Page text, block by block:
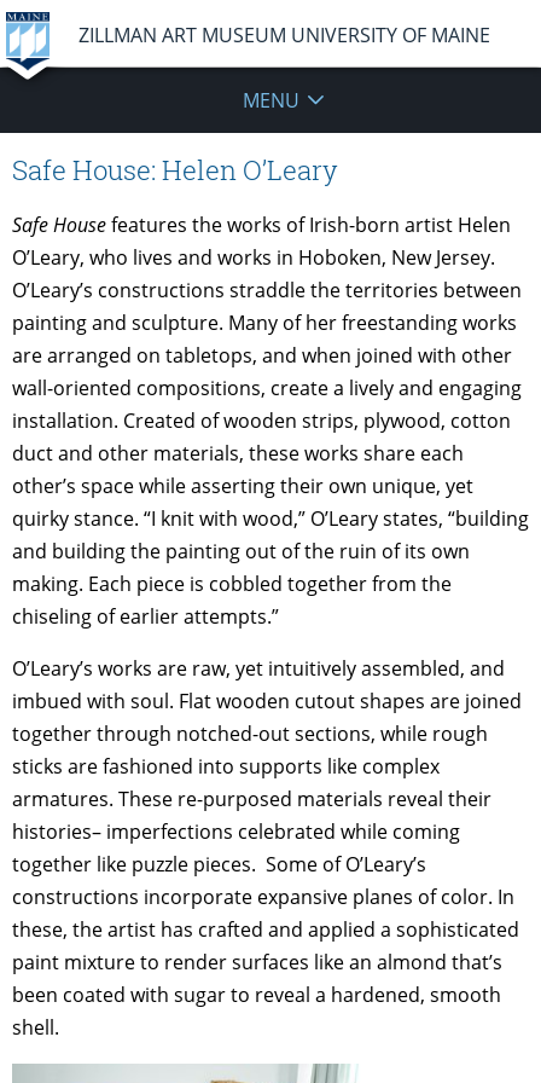
ZILLMAN ART MUSEUM UNIVERSITY OF MAINE
MENU
Safe House: Helen O’Leary
Safe Housefeatures the works of Irish-born artist Helen
O’Leary, who lives and works in Hoboken, New Jersey.
O’Leary’s constructions straddle the territories between
painting and sculpture. Many of her freestanding works
are arranged on tabletops, and when joined with other
wall-oriented compositions, create a lively and engaging
installation. Created of wooden strips, plywood, cotton
duct and other materials, these works share each
other’s space while asserting their own unique, yet
quirky stance. “I knit with wood,” O’Leary states, “building
and building the painting out of the ruin of its own
making. Each piece is cobbled together from the
chiseling of earlier attempts.”
O’Leary’s works are raw, yet intuitively assembled, and
imbued with soul. Flat wooden cutout shapes are joined
together through notched-out sections, while rough
sticks are fashioned into supports like complex
armatures. These re-purposed materials reveal their
histories– imperfections celebrated while coming
together like puzzle pieces. Some of O’Leary’s
constructions incorporate expansive planes of color. In
these, the artist has crafted and applied a sophisticated
paint mixture to render surfaces like an almond that’s
been coated with sugar to reveal a hardened, smooth
shell.